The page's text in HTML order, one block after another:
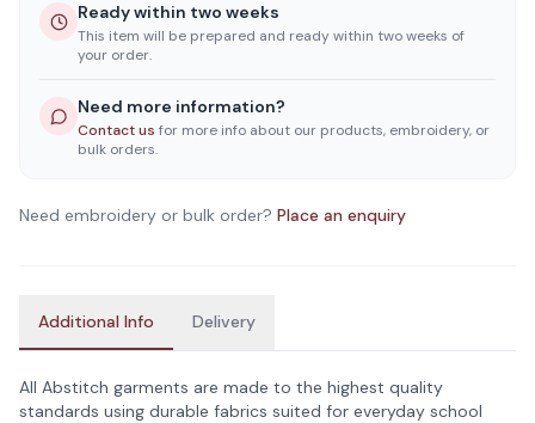
Ready within two weeks
This item will be prepared and ready within two weeks of
your order.
Need more information?
Contact us for more info about our products, embroidery, or
bulk orders.
Need embroidery or bulk order? Place an enquiry
Additional Info Delivery
All Abstitch garments are made to the highest quality
standards using durable fabrics suited for everyday school